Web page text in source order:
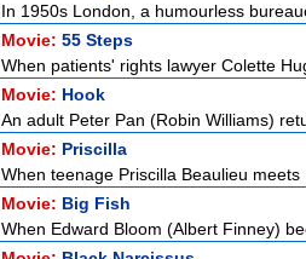
In 1950s London, a humourless
Movie: 55 Steps
When patients' rights lawyer Colette
Movie: Hook
An adult Peter Pan (Robin Williams)
Movie: Priscilla
When teenage Priscilla Beaulieu
Movie: Big Fish
When Edward Bloom (Albert Finney)